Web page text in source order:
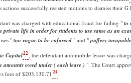
actions successfully resisted motions to dismiss their
was charged with educational fraud for failing "to
private life in order for students to use same as an
" too vague to be enforced " and "puffery
Capital22 , the defendant automobile lessor was
owed under ( each lease ) ". The Court
fees of $203,130.71 24.